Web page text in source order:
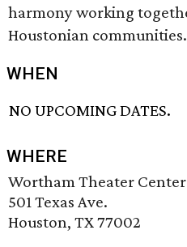
harmony working
Houstonian communities.
WHEN
NO UPCOMING DATES.
WHERE
Wortham Theater Center
501 Texas Ave.
Houston, TX 77002